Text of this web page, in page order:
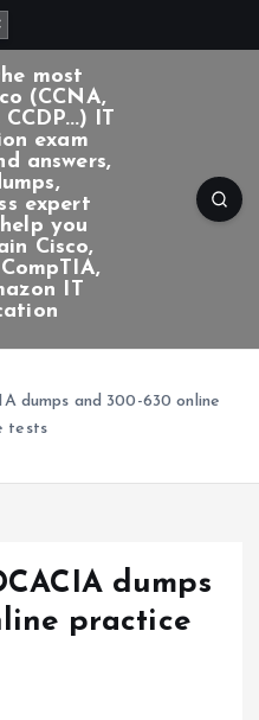
(CCNA,
IT
exam
answers,
expert
you
Cisco,
IT
dumps and 300-630 online
tests
dumps
practice